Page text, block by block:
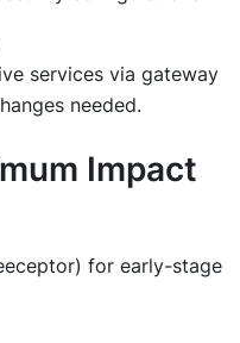
services via gateway
needed.
Impact
for early-stage